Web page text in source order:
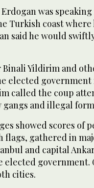
was
Turkish coast where
said he would
Yildirim and
elected
called the coup
and illegal
showed scores of
flags, gathered in
and capital
elected government.
cities.